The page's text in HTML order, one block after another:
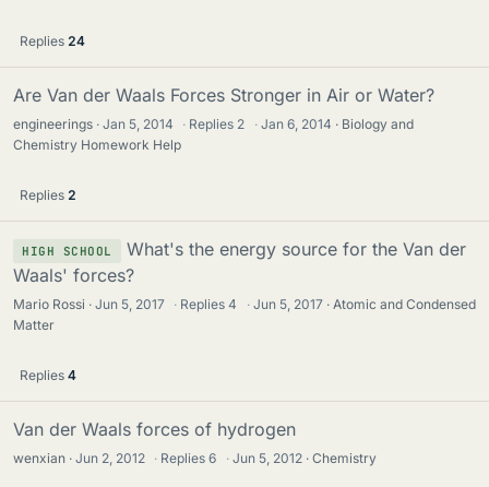
Replies 24
Are Van der Waals Forces Stronger in Air or Water?
engineerings Jan 5, 2014 · Replies 2 · Jan 6, 2014
Biology and
Chemistry Homework Help
Replies 2
HIGH SCHOOL
What's the energy source for the Van der
Waals' forces?
Mario Rossi Jun 5, 2017 · Replies4 · Jun 5, 2017
Atomic and Condensed
Matter
Replies 4
Van der Waals forces of hydrogen
wenxian Jun 2, 2012 · Replies6 · Jun 5, 2012 Chemistry